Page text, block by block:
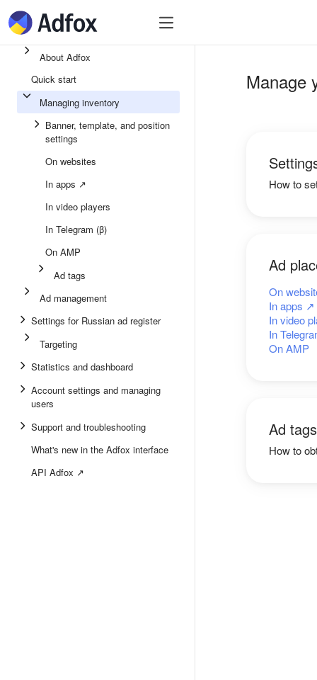
Quick start
About Adfox
Quick start
Managing inventory
Banner, template, and position
settings
On websites
In apps ↗
In video players
In Telegram (β)
On AMP
Ad tags
Ad management
Settings for Russian ad register
Targeting
Statistics and dashboard
Account settings and managing
users
Support and troubleshooting
What's new in the Adfox interface
API Adfox ↗
Manage
How to
Ad
On
In apps ↗
In video
In
On AMP
Ad tags
How to